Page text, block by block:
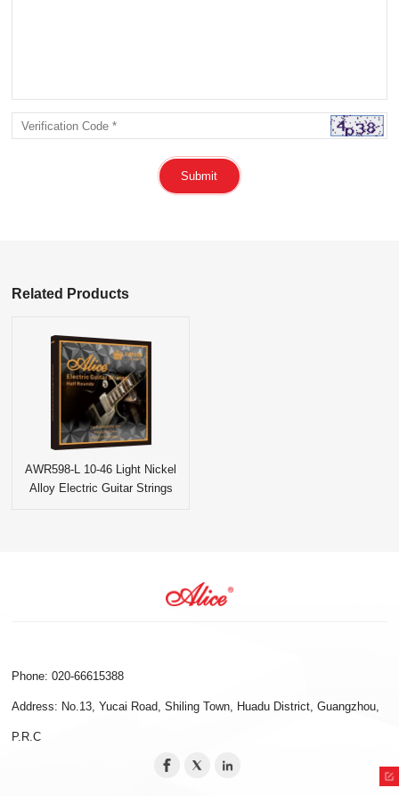
Submit
Related Products
AWR598-L 10-46 Light Nickel
Alloy Electric Guitar Strings
Phone: 020-66615388
Address: No.13, Yucai Road, Shiling Town, Huadu District, Guangzhou,
P.R.C